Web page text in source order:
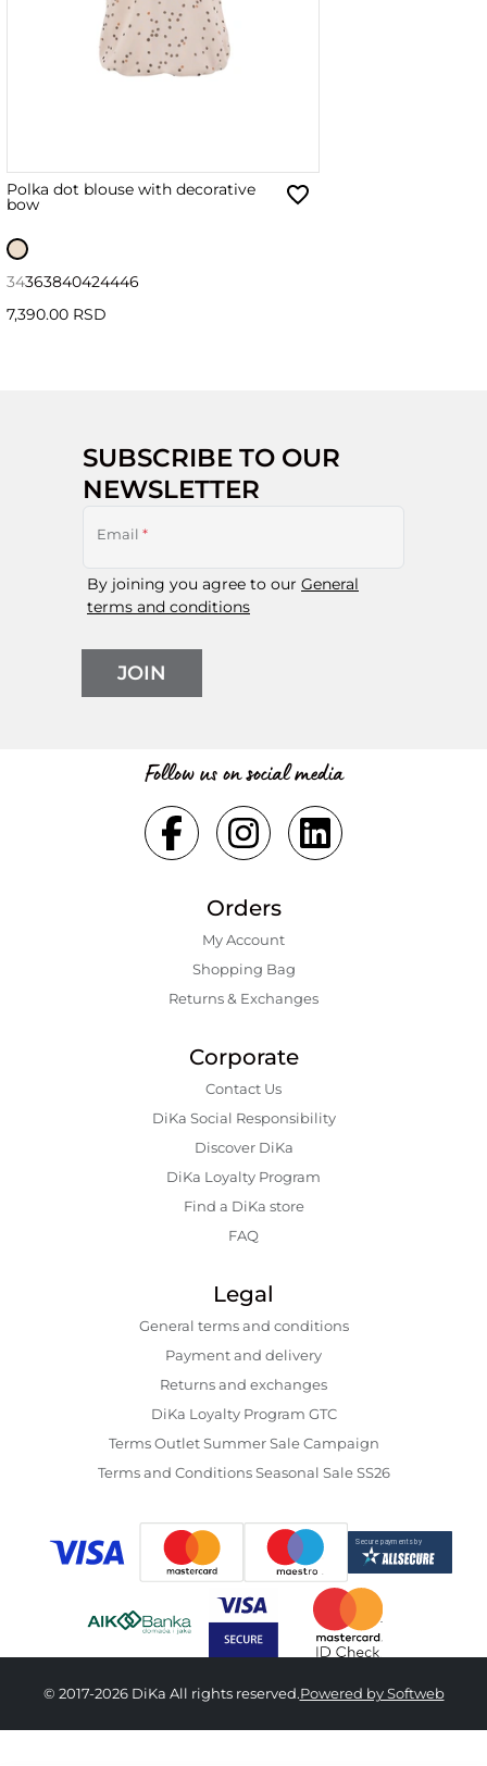
Polka dot blouse with decorative
bow
34363840424446
7,390.00 RSD
SUBSCRIBE TO OUR
NEWSLETTER
Email *
By joining you agree to our General
terms and conditions
JOIN
Follow us on social media
Orders
My Account
Shopping Bаg
Returns & Exchanges
Corporate
Contact Us
DiKa Social Responsibility
Discover DiKa
DiKa Loyalty Program
Find a DiKa store
FAQ
Legal
General terms and conditions
Payment and delivery
Returns and exchanges
DiKa Loyalty Program GTC
Terms Outlet Summer Sale Campaign
Terms and Conditions Seasonal Sale SS26
© 2017-2026 DiKa All rights reserved.Powered by Softweb